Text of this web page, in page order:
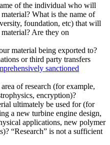
of the individual who will
What is the name of
foundation, etc) that will
Are they on
material being exported to?
or third party transfers
sanctioned
of research (for example,
encryption)?
ultimately be used for (for
a new turbine engine design,
applications, new polymer
“Research” is not a sufficient